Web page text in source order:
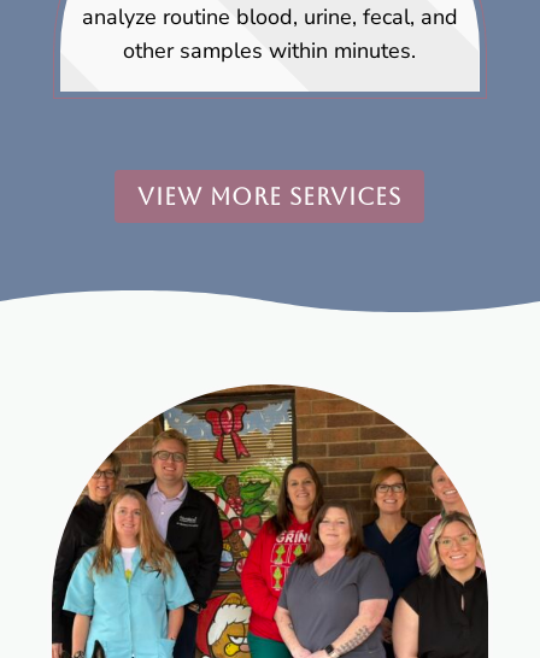
analyze routine blood, urine, fecal, and
other samples within minutes.
VIEW MORE SERVICES